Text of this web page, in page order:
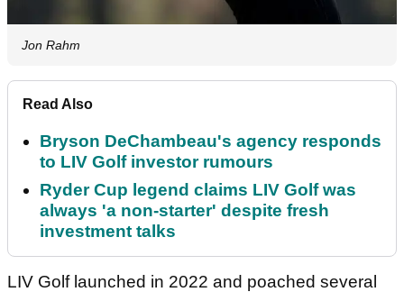
Jon Rahm
Read Also
Bryson DeChambeau's agency responds
to LIV Golf investor rumours
Ryder Cup legend claims LIV Golf was
always 'a non-starter' despite fresh
investment talks
LIV Golf launched in 2022 and poached several